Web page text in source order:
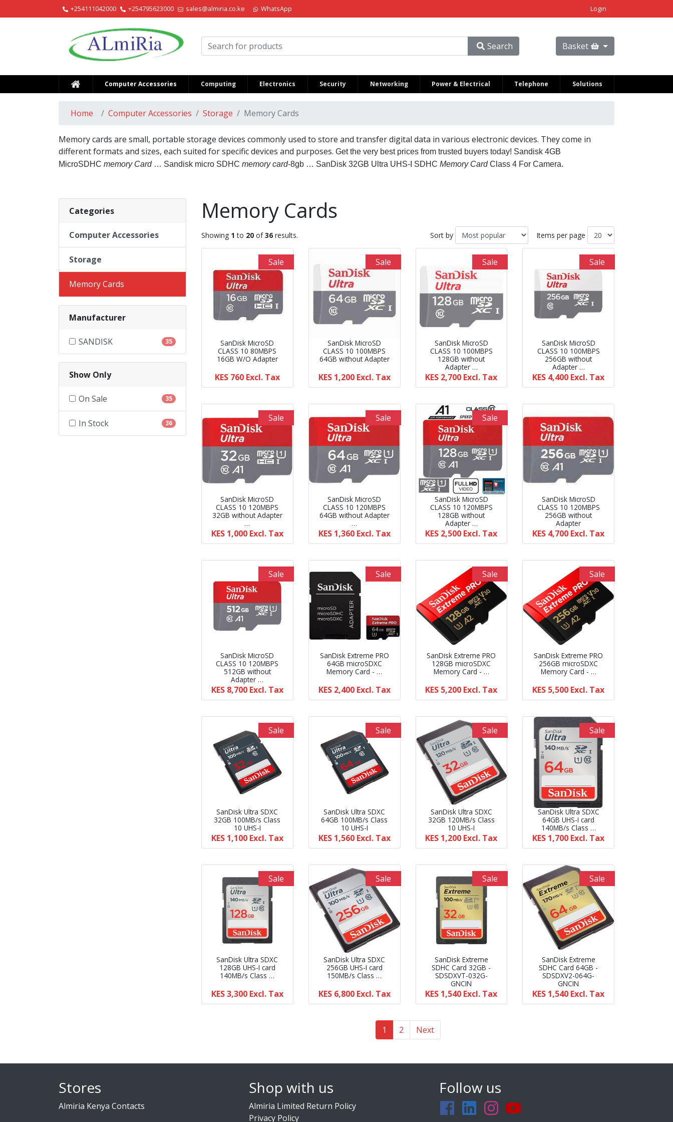
+254111042000 +254795623000 sales@almiria.co.ke WhatsApp Login
Almiria Kenya Search Basket
Computer Accessories Computing Electronics Security Networking Power & Electrical Telephone Solutions
Home Computer Accessories Storage Memory Cards
Memory cards are small, portable storage devices commonly used to store and transfer digital data in various electronic devices. They come in
different formats and sizes, each suited for specific devices and purposes. Get the very best prices from trusted buyers today! Sandisk 4GB
MicroSDHC memory Card… Sandisk micro SDHC memory card-8gb … SanDisk 32GB Ultra UHS-I SDHC Memory CardClass 4 For Camera.
Categories
Computer Accessories
Storage
Memory Cards
Manufacturer
SANDISK 35
Show Only
On Sale 35
In Stock 36
Memory Cards
Showing 1 to 20 of36 results. Sort by Items per page
Sale
SanDisk MicroSD
CLASS 10 80MBPS
16GB W/O Adapter
KES 760 Excl. Tax
Sale
SanDisk MicroSD
CLASS 10 100MBPS
64GB without Adapter
KES 1,200 Excl. Tax
Sale
SanDisk MicroSD
CLASS 10 100MBPS
128GB without
Adapter …
KES 2,700 Excl. Tax
Sale
SanDisk MicroSD
CLASS 10 100MBPS
256GB without
Adapter …
KES 4,400 Excl. Tax
Sale
SanDisk MicroSD
CLASS 10 120MBPS
32GB without Adapter
…
KES 1,000 Excl. Tax
Sale
SanDisk MicroSD
CLASS 10 120MBPS
64GB without Adapter
…
KES 1,360 Excl. Tax
Sale
SanDisk MicroSD
CLASS 10 120MBPS
128GB without
Adapter …
KES 2,500 Excl. Tax
SanDisk MicroSD
CLASS 10 120MBPS
256GB without
Adapter
KES 4,700 Excl. Tax
Sale
SanDisk MicroSD
CLASS 10 120MBPS
512GB without
Adapter …
KES 8,700 Excl. Tax
Sale
SanDisk Extreme PRO
64GB microSDXC
Memory Card - …
KES 2,400 Excl. Tax
Sale
SanDisk Extreme PRO
128GB microSDXC
Memory Card - …
KES 5,200 Excl. Tax
Sale
SanDisk Extreme PRO
256GB microSDXC
Memory Card - …
KES 5,500 Excl. Tax
Sale
SanDisk Ultra SDXC
32GB 100MB/s Class
10 UHS-I
KES 1,100 Excl. Tax
Sale
SanDisk Ultra SDXC
64GB 100MB/s Class
10 UHS-I
KES 1,560 Excl. Tax
Sale
SanDisk Ultra SDXC
32GB 120MB/s Class
10 UHS-I
KES 1,200 Excl. Tax
Sale
SanDisk Ultra SDXC
64GB UHS-I card
140MB/s Class …
KES 1,700 Excl. Tax
Sale
SanDisk Ultra SDXC
128GB UHS-I card
140MB/s Class …
KES 3,300 Excl. Tax
Sale
SanDisk Ultra SDXC
256GB UHS-I card
150MB/s Class …
KES 6,800 Excl. Tax
Sale
SanDisk Extreme
SDHC Card 32GB -
SDSDXVT-032G-
GNCIN
KES 1,540 Excl. Tax
Sale
SanDisk Extreme
SDHC Card 64GB -
SDSDXV2-064G-
GNCIN
KES 1,540 Excl. Tax
1 (current)
2(current)
Next
Stores
Almiria Kenya Contacts
Shop with us
Almiria Limited Return Policy
Privacy Policy
Follow us